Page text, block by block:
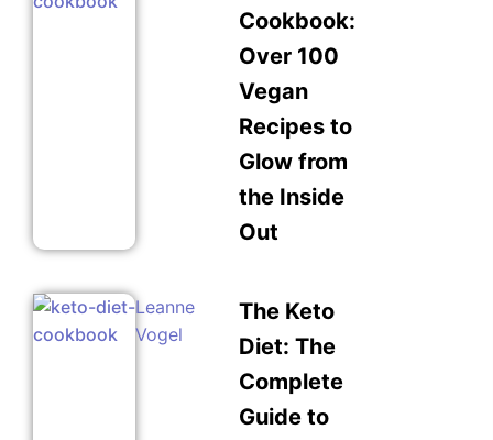
Cookbook:
Over 100
Vegan
Recipes to
Glow from
the Inside
Out
Leanne
Vogel
The Keto
Diet: The
Complete
Guide to